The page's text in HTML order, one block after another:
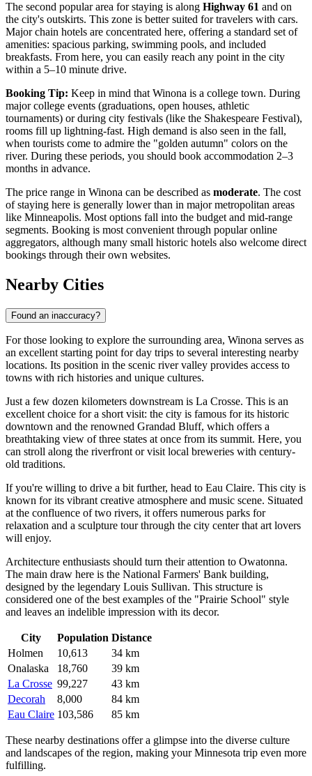
The second popular area for staying is along Highway 61 and on
the city's outskirts. This zone is better suited for travelers with cars.
Major chain hotels are concentrated here, offering a standard set of
amenities: spacious parking, swimming pools, and included
breakfasts. From here, you can easily reach any point in the city
within a 5–10 minute drive.
Booking Tip: Keep in mind that Winona is a college town. During
major college events (graduations, open houses, athletic
tournaments) or during city festivals (like the Shakespeare Festival),
rooms fill up lightning-fast. High demand is also seen in the fall,
when tourists come to admire the "golden autumn" colors on the
river. During these periods, you should book accommodation 2–3
months in advance.
The price range in Winona can be described as moderate. The cost
of staying here is generally lower than in major metropolitan areas
like Minneapolis. Most options fall into the budget and mid-range
segments. Booking is most convenient through popular online
aggregators, although many small historic hotels also welcome direct
bookings through their own websites.
Nearby Cities
Found an inaccuracy?
For those looking to explore the surrounding area, Winona serves as
an excellent starting point for day trips to several interesting nearby
locations. Its position in the scenic river valley provides access to
towns with rich histories and unique cultures.
Just a few dozen kilometers downstream is La Crosse. This is an
excellent choice for a short visit: the city is famous for its historic
downtown and the renowned Grandad Bluff, which offers a
breathtaking view of three states at once from its summit. Here, you
can stroll along the riverfront or visit local breweries with century-
old traditions.
If you're willing to drive a bit further, head to Eau Claire. This city is
known for its vibrant creative atmosphere and music scene. Situated
at the confluence of two rivers, it offers numerous parks for
relaxation and a sculpture tour through the city center that art lovers
will enjoy.
Architecture enthusiasts should turn their attention to Owatonna.
The main draw here is the National Farmers' Bank building,
designed by the legendary Louis Sullivan. This structure is
considered one of the best examples of the "Prairie School" style
and leaves an indelible impression with its decor.
City Population Distance
Holmen
10,613
34 km
Onalaska
18,760
39 km
La Crosse 99,227
43 km
Decorah
8,000
84 km
Eau Claire 103,586 85 km
These nearby destinations offer a glimpse into the diverse culture
and landscapes of the region, making your Minnesota trip even more
fulfilling.